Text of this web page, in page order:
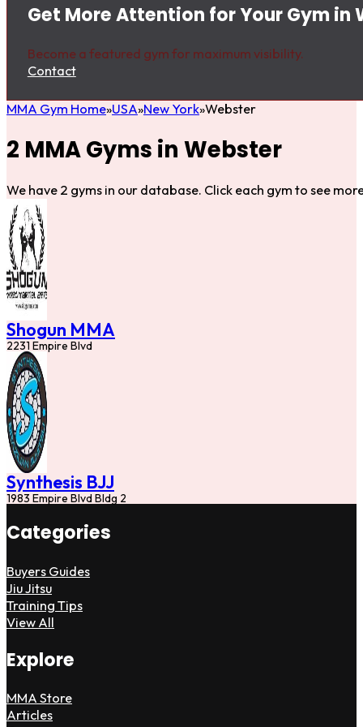
Get More Attention for Your Gym in
Become a featured gym for maximum visibility.
Contact
MMA Gym Home USA New York Webster
2 MMA Gyms in Webster
We have 2 gyms in our database. Click each gym to see
Shogun MMA
2231 Empire Blvd
Synthesis BJJ
1983 Empire Blvd Bldg 2
Categories
Buyers Guides
Jiu Jitsu
Training Tips
View All
Explore
MMA Store
Articles